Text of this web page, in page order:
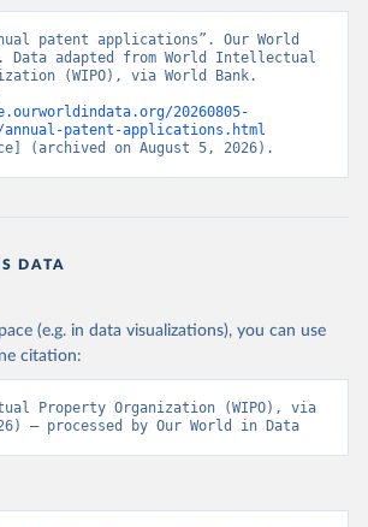
patent applications”. Our World
Data adapted from World Intellectual
(WIPO), via World Bank.
20260805-
annual-patent-applications.html
(archived on August 5, 2026).
DATA
(e.g. in data visualizations), you can use
citation:
Property Organization (WIPO), via
– processed by Our World in Data